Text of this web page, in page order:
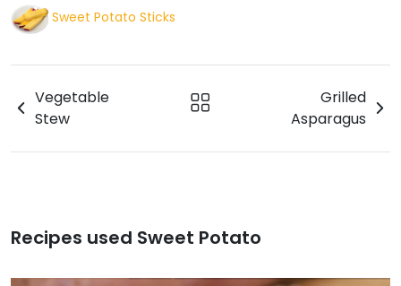
Sweet Potato Sticks
Vegetable
Stew
Grilled
Asparagus
Recipes used Sweet Potato